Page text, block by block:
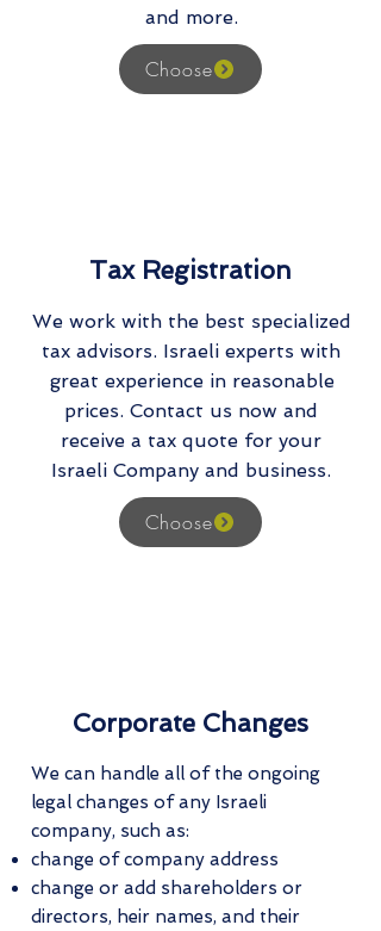
and more.
Choose
Tax Registration
We work with the best specialized
tax advisors. Israeli experts with
great experience in reasonable
prices. Contact us now and
receive a tax quote for your
Israeli Company and business.
Choose
Corporate Changes
We can handle all of the ongoing
legal changes of any Israeli
company, such as:
change of company address
change or add shareholders or
directors, heir names, and their